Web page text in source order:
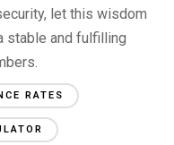
let this wisdom
stable and fulfilling
RATES